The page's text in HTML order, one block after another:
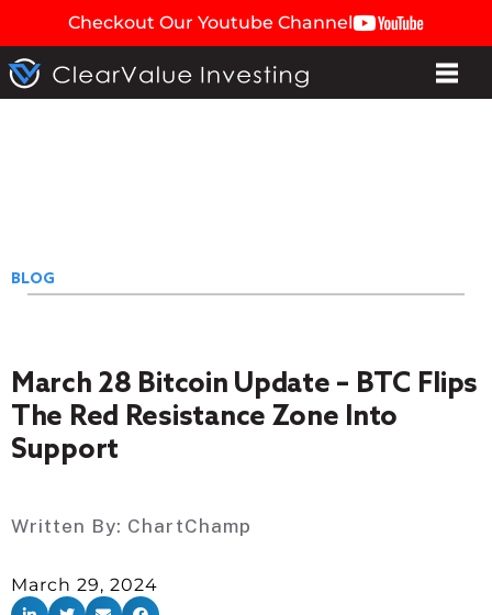
Checkout Our Youtube Channel
BLOG
March 28 Bitcoin Update – BTC Flips
The Red Resistance Zone Into
Support
Written By: ChartChamp
March 29, 2024